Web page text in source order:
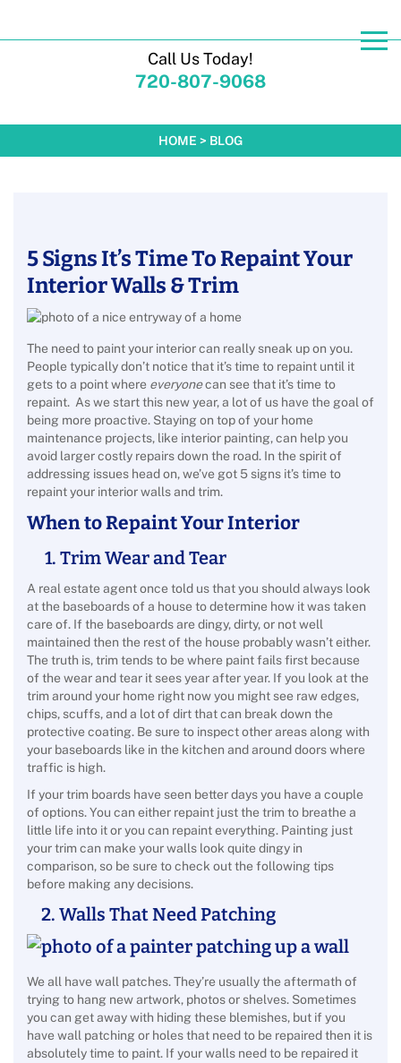
Call Us Today!
720-807-9068
HOME > BLOG
5 Signs It’s Time To Repaint Your
Interior Walls & Trim
The need to paint your interior can really sneak up on you.
People typically don’t notice that it’s time to repaint until it
gets to a point where everyonecan see that it’s time to
repaint. As we start this new year, a lot of us have the goal of
being more proactive. Staying on top of your home
maintenance projects, like interior painting, can help you
avoid larger costly repairs down the road. In the spirit of
addressing issues head on, we’ve got 5 signs it’s time to
repaint your interior walls and trim.
When to Repaint Your Interior
1. Trim Wear and Tear
A real estate agent once told us that you should always look
at the baseboards of a house to determine how it was taken
care of. If the baseboards are dingy, dirty, or not well
maintained then the rest of the house probably wasn’t either.
The truth is, trim tends to be where paint fails first because
of the wear and tear it sees year after year. If you look at the
trim around your home right now you might see raw edges,
chips, scuffs, and a lot of dirt that can break down the
protective coating. Be sure to inspect other areas along with
your baseboards like in the kitchen and around doors where
traffic is high.
If your trim boards have seen better days you have a couple
of options. You can either repaint just the trim to breathe a
little life into it or you can repaint everything. Painting just
your trim can make your walls look quite dingy in
comparison, so be sure to check out the following tips
before making any decisions.
2. Walls That Need Patching
We all have wall patches. They’re usually the aftermath of
trying to hang new artwork, photos or shelves. Sometimes
you can get away with hiding these blemishes, but if you
have wall patching or holes that need to be repaired then it is
absolutely time to paint. If your walls need to be repaired it